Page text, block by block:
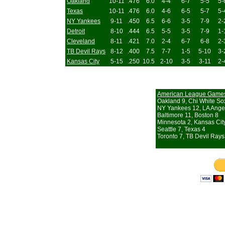
Texas
10-11 .476 6.0 4-6 6-5 5-7
5-
NY Yankees
9-11 .450 6.5 6-6 3-5 7-9
2-
Detroit
8-10 .444 6.5 5-5 3-5 7-9
1-
Cleveland
8-11 .421 7.0 2-4 6-7 6-8
2-
TB Devil Rays
8-12 .400 7.5 7-7 1-5 5-10
3-
Kansas City
5-15 .250 10.5 2-10 3-5 3-11 2-
American League
Oakland 9, Chi White
NY Yankees 12, LA
Baltimore 11, Boston 8
Minnesota 2, Kansas
Seattle 7, Texas 4
Toronto 7, TB Devil